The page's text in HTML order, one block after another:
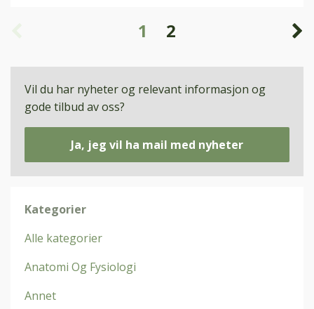
1 2
Vil du har nyheter og relevant informasjon og
gode tilbud av oss?
Ja, jeg vil ha mail med nyheter
Kategorier
Alle kategorier
Anatomi Og Fysiologi
Annet